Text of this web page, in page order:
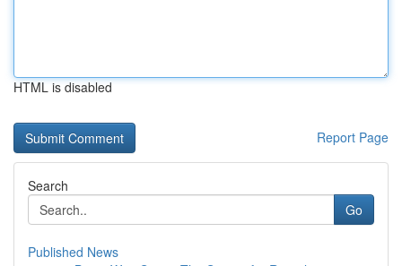
HTML is disabled
Report Page
Search
Go
Published News